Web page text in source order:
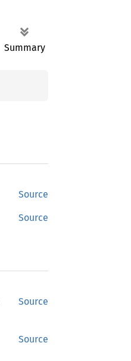
Summary
Source
Source
Source
Source